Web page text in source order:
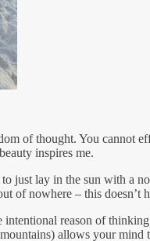
of thought. You cannot
inspires me.
just lay in the sun with a
of nowhere – this
reason of
allows your mind